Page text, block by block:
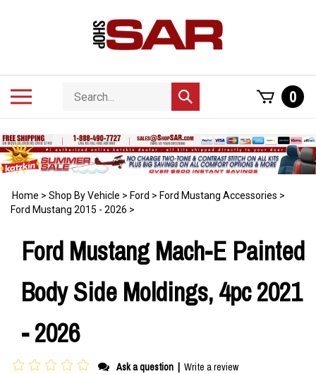
Search
store
Submit
search
0
Home > Shop By Vehicle > Ford > Ford Mustang Accessories >
Ford Mustang 2015 - 2026 >
Ford Mustang Mach-E Painted
Body Side Moldings, 4pc 2021
- 2026
Ask a question | Write a review